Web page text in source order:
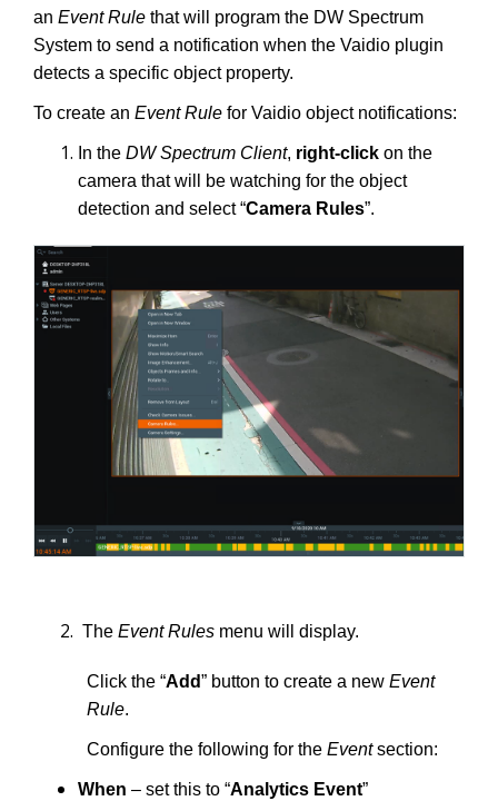
an Event Rule that will program the DW Spectrum
System to send a notification when the Vaidio plugin
detects a specific object property.
To create an Event Rule for Vaidio object notifications:
In the DW Spectrum Client, right-click on the
camera that will be watching for the object
detection and select “Camera Rules”.
The Event Rules menu will display.
Click the “Add” button to create a new Event
Rule.
Configure the following for the Eventsection:
When – set this to “Analytics Event”